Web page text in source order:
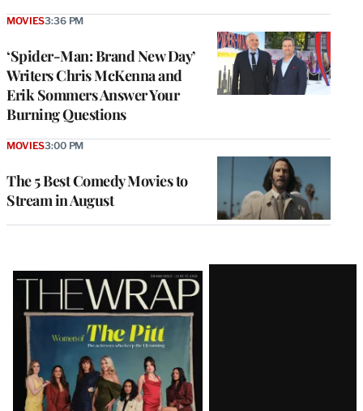
‘Spider-Man: Brand New Day’
Writers Chris McKenna and
Erik Sommers Answer Your
Burning Questions
MOVIES3:36 PM
The 5 Best Comedy Movies to
Stream in August
MOVIES3:00 PM
Latest
Magazine
Issue